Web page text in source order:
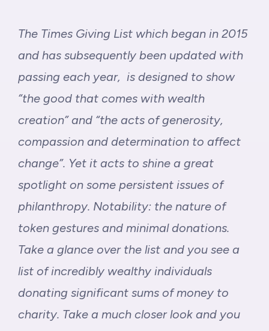
The Times Giving List which began in 2015
and has subsequently been updated with
passing each year, is designed to show
“the good that comes with wealth
creation” and “the acts of generosity,
compassion and determination to affect
change”. Yet it acts to shine a great
spotlight on some persistent issues of
philanthropy. Notability: the nature of
token gestures and minimal donations.
Take a glance over the list and you see a
list of incredibly wealthy individuals
donating significant sums of money to
charity. Take a much closer look and you